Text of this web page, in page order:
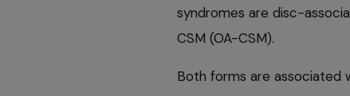
syndromes are disc-
CSM (OA-CSM).
Both forms are associated